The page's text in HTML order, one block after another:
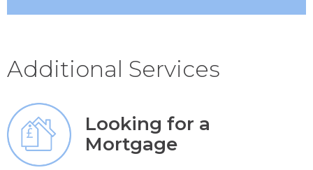
Additional Services
Looking for a
Mortgage